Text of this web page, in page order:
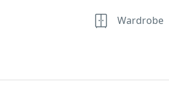
Wardrobe